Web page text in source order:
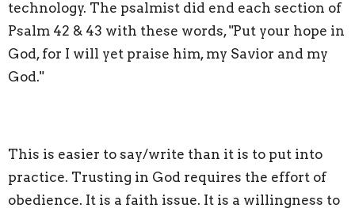
technology. The psalmist did end each section of
Psalm 42 & 43 with these words, "Put your hope in
God, for I will yet praise him, my Savior and my
God."
This is easier to say/write than it is to put into
practice. Trusting in God requires the effort of
obedience. It is a faith issue. It is a willingness to